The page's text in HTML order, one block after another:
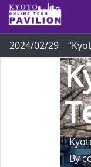
2024/02/29
By